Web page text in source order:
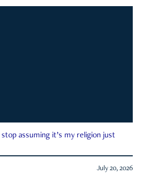
assuming it’s my religion just
July 20, 2026